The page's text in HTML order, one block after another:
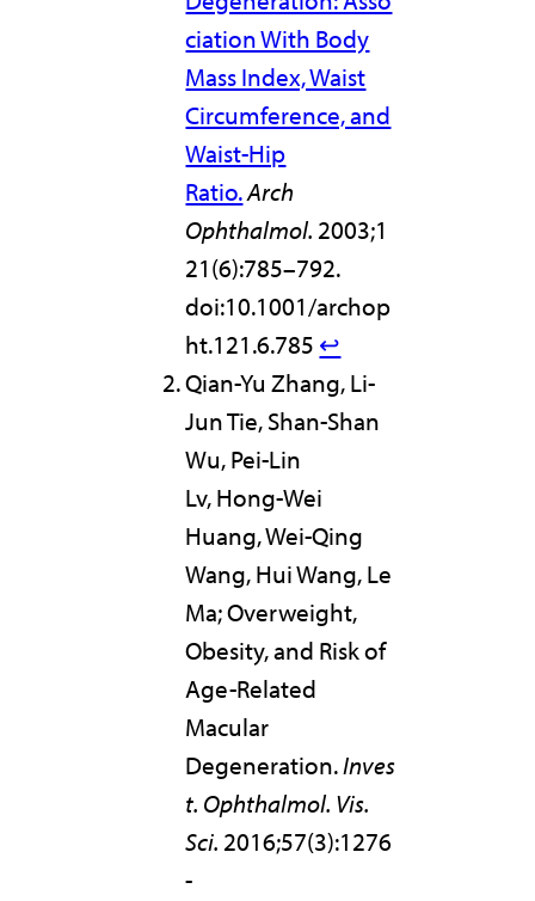
ciation With Body
Mass Index, Waist
Circumference, and
Waist-Hip
Ratio.Arch
Ophthalmol. 2003;1
21(6):785–792.
doi:10.1001/archop
ht.121.6.785 ↩︎
Qian-Yu Zhang, Li-
Jun Tie, Shan-Shan
Wu, Pei-Lin
Lv, Hong-Wei
Huang, Wei-Qing
Wang, Hui Wang, Le
Ma; Overweight,
Obesity, and Risk of
Age-Related
Macular
Degeneration.Inves
t. Ophthalmol. Vis.
Sci. 2016;57(3):1276
-